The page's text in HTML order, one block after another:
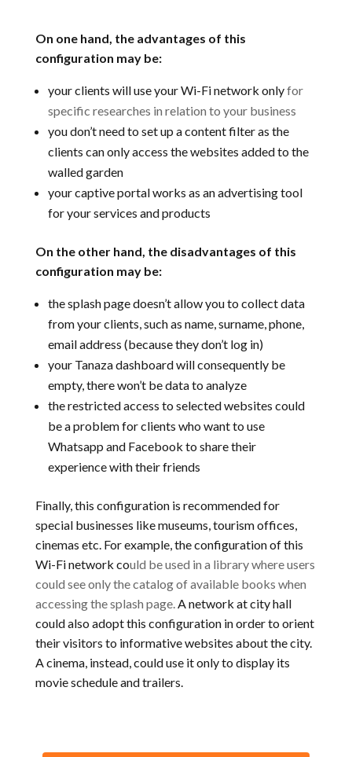
On one hand, the advantages of this
configuration may be:
your clients will use your Wi-Fi network onlyfor
specific researches in relation to your business
you don’t need to set up a content filter as the
clients can only access the websites added to the
walled garden
your captive portal works as an advertising tool
for your services and products
On the other hand, the disadvantages of this
configuration may be:
the splash page doesn’t allow you to collect data
from your clients, such as name, surname, phone,
email address (because they don’t log in)
your Tanaza dashboard will consequently be
empty, there won’t be data to analyze
the restricted access to selected websites could
be a problem for clients who want to use
Whatsapp and Facebook to share their
experience with their friends
Finally, this configuration is recommended for
special businesses like museums, tourism offices,
cinemas etc. For example, the configuration of this
Wi-Fi network could be used in a library where users
could see only the catalog of available books when
accessing the splash page.A network at city hall
could also adopt this configuration in order to orient
their visitors to informative websites about the city.
A cinema, instead, could use it only to display its
movie schedule and trailers.